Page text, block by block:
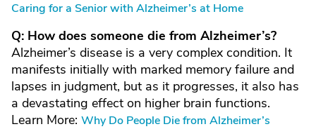
Caring for a Senior with Alzheimer’s at Home
Q: How does someone die from Alzheimer’s?
Alzheimer’s disease is a very complex condition. It
manifests initially with marked memory failure and
lapses in judgment, but as it progresses, it also has
a devastating effect on higher brain functions.
Learn More: Why Do People Die from Alzheimer’s